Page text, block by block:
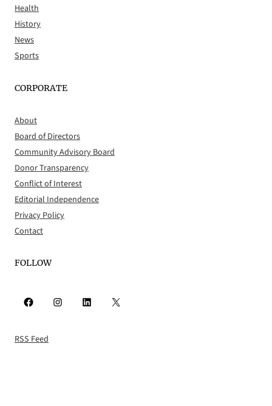
Health
History
News
Sports
CORPORATE
About
Board of Directors
Community Advisory Board
Donor Transparency
Conflict of Interest
Editorial Independence
Privacy Policy
Contact
FOLLOW
Facebook Instagram LinkedIn X
RSS Feed